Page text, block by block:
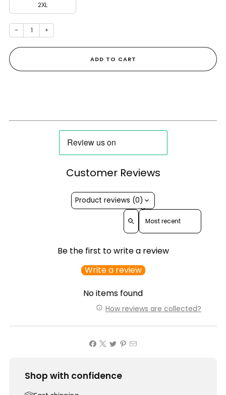
2XL
− +
ADD TO CART
Customer Reviews
Product reviews (0)
Sort reviews by
Be the first to write a review
Write a review
No items found
How reviews are collected?
Shop with confidence